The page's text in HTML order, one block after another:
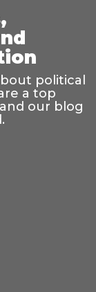
political
a top
our blog